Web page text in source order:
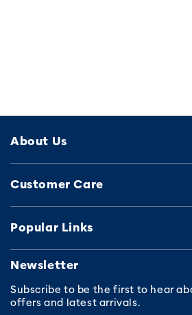
About Us
Customer Care
Popular Links
Newsletter
Subscribe to be the first to hear
offers and latest arrivals.